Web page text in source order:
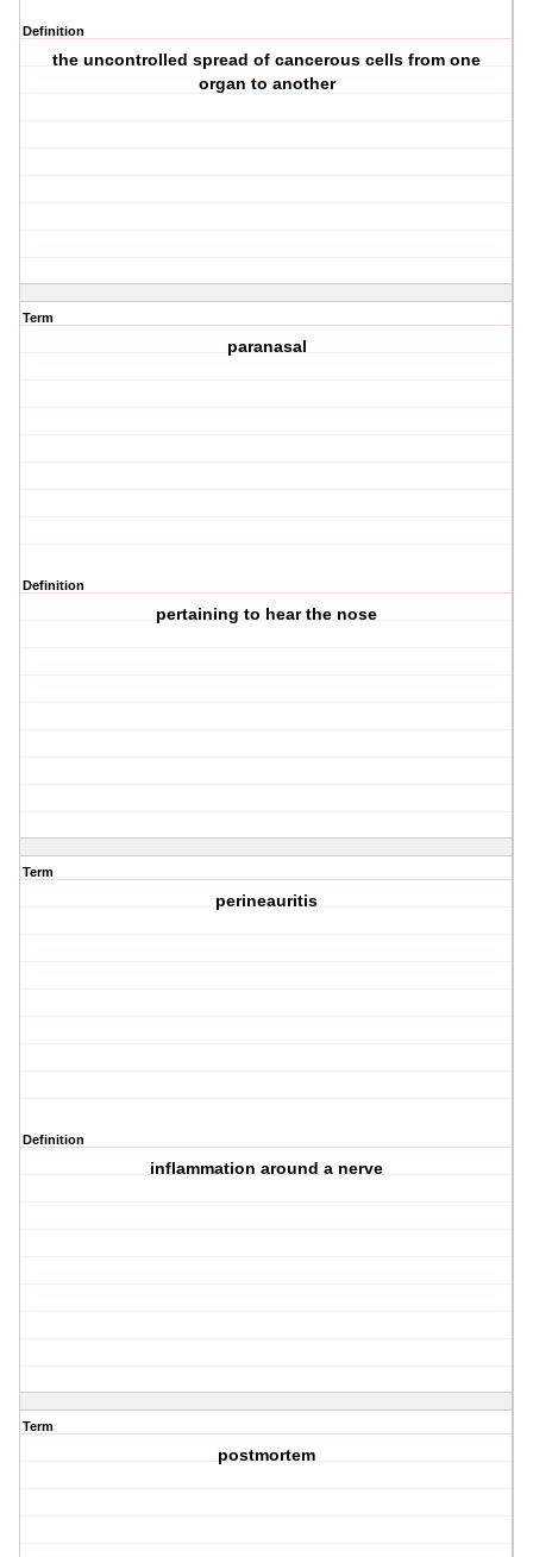
Definition
the uncontrolled spread of cancerous cells from one
organ to another
Term
paranasal
Definition
pertaining to hear the nose
Term
perineauritis
Definition
inflammation around a nerve
Term
postmortem